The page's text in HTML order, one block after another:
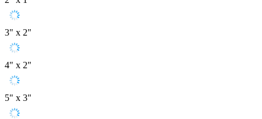
3" x 2"
4" x 2"
5" x 3"